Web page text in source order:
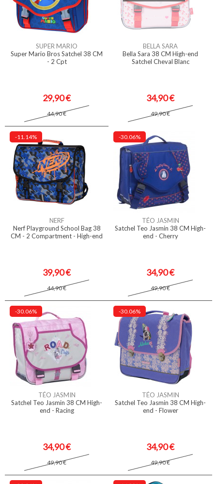
SUPER MARIO
Super Mario Bros Satchel 38 CM
- 2 Cpt
29,90 €
44,90 €
BELLA SARA
Bella Sara 38 CM High-end
Satchel Cheval Blanc
34,90 €
49,90 €
-11.14%
NERF
Nerf Playground School Bag 38
CM - 2 Compartment - High-end
39,90 €
44,90 €
-30.06%
TÉO JASMIN
Satchel Teo Jasmin 38 CM High-
end - Cherry
34,90 €
49,90 €
-30.06%
TÉO JASMIN
Satchel Teo Jasmin 38 CM High-
end - Racing
34,90 €
49,90 €
-30.06%
TÉO JASMIN
Satchel Teo Jasmin 38 CM High-
end - Flower
34,90 €
49,90 €